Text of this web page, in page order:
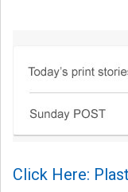
Click Here: